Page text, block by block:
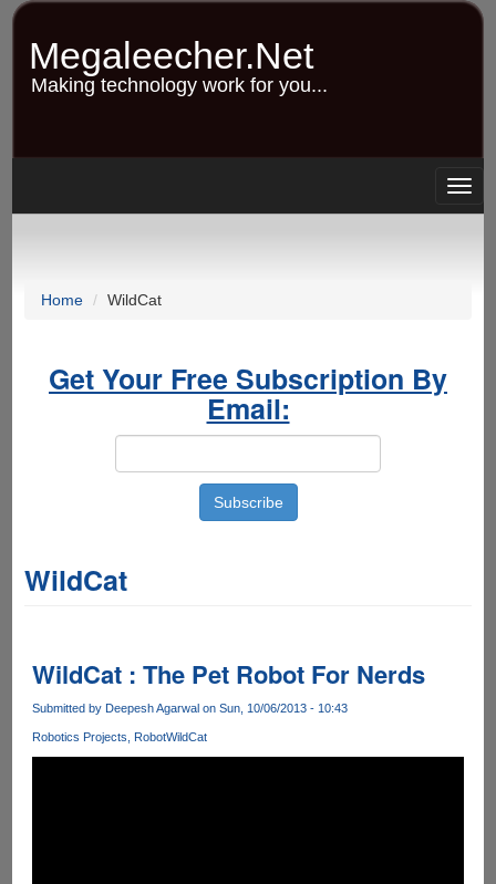
Skip
content
Megaleecher.Net
Making technology work for you...
Home WildCat
Get Your Free Subscription By
Email:
WildCat
WildCat : The Pet Robot For Nerds
Submitted by Deepesh Agarwalon Sun, 10/06/2013 - 10:43
Robotics Projects RobotWildCat